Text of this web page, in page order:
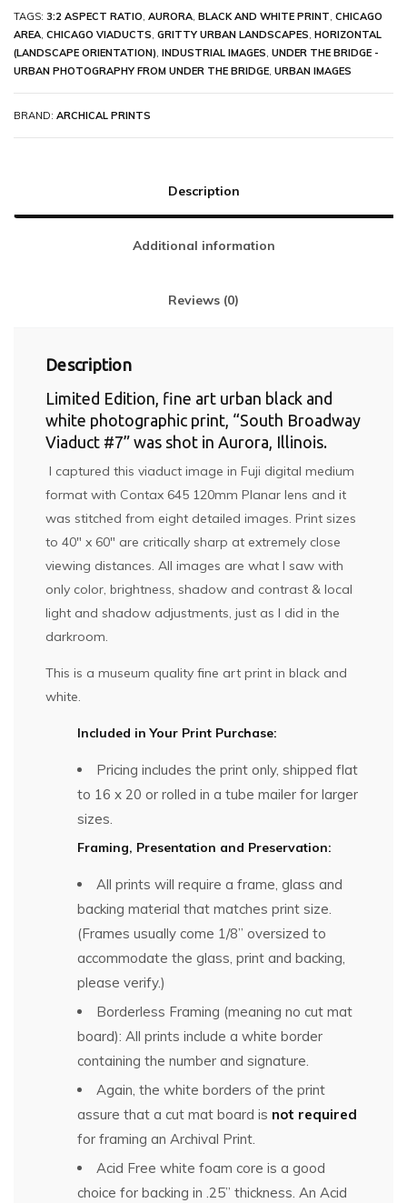
TAGS: 3:2 ASPECT RATIO, AURORA, BLACK AND WHITE PRINT, CHICAGO
AREA, CHICAGO VIADUCTS, GRITTY URBAN LANDSCAPES, HORIZONTAL
(LANDSCAPE ORIENTATION), INDUSTRIAL IMAGES, UNDER THE BRIDGE -
URBAN PHOTOGRAPHY FROM UNDER THE BRIDGE, URBAN IMAGES
BRAND: ARCHICAL PRINTS
Description
Additional information
Reviews (0)
Description
Limited Edition, fine art urban black and
white photographic print, “South Broadway
Viaduct #7” was shot in Aurora, Illinois.
I captured this viaduct image in Fuji digital medium
format with Contax 645 120mm Planar lens and it
was stitched from eight detailed images. Print sizes
to 40″ x 60″ are critically sharp at extremely close
viewing distances. All images are what I saw with
only color, brightness, shadow and contrast & local
light and shadow adjustments, just as I did in the
darkroom.
This is a museum quality fine art print in black and
white.
Included in Your Print Purchase:
Pricing includes the print only, shipped flat
to 16 x 20 or rolled in a tube mailer for larger
sizes.
Framing, Presentation and Preservation:
All prints will require a frame, glass and
backing material that matches print size.
(Frames usually come 1/8” oversized to
accommodate the glass, print and backing,
please verify.)
Borderless Framing (meaning no cut mat
board): All prints include a white border
containing the number and signature.
Again, the white borders of the print
assure that a cut mat board is not required
for framing an Archival Print.
Acid Free white foam core is a good
choice for backing in .25” thickness. An Acid